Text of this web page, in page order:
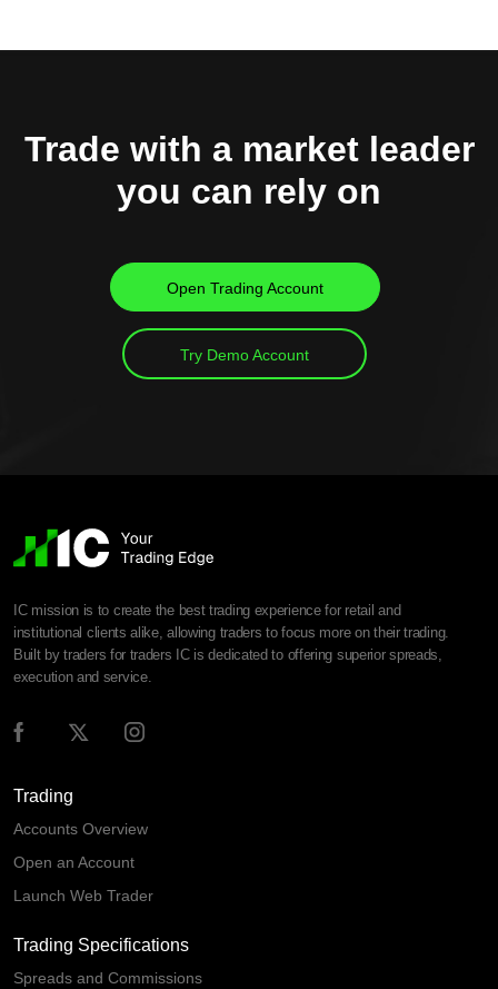
Trade with a market leader
you can rely on
Open Trading Account
Try Demo Account
IC mission is to create the best trading experience for retail and
institutional clients alike, allowing traders to focus more on their trading.
Built by traders for traders IC is dedicated to offering superior spreads,
execution and service.
Trading
Accounts Overview
Open an Account
Launch Web Trader
Trading Specifications
Spreads and Commissions